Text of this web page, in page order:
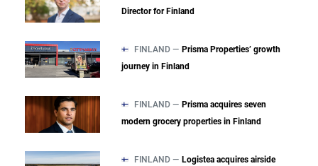
Director for Finland
FINLAND — Prisma Properties’ growth
journey in Finland
FINLAND — Prisma acquires seven
modern grocery properties in Finland
FINLAND — Logistea acquires airside